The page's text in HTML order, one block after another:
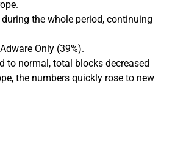
the whole period, continuing
Only (39%).
to normal, total blocks decreased
the numbers quickly rose to new